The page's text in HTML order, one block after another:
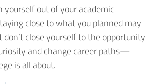
yourself out of your academic
close to what you planned may
don’t close yourself to the opportunity
and change career paths—
is all about.